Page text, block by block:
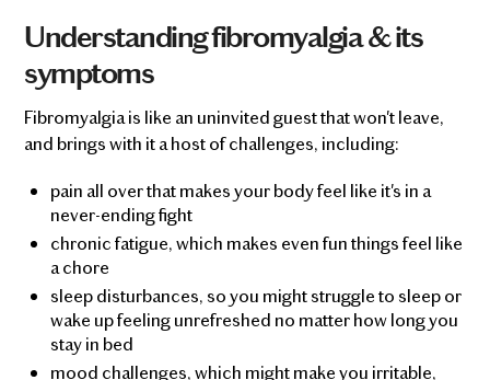
Understanding fibromyalgia & its
symptoms
Fibromyalgia is like an uninvited guest that won't leave,
and brings with it a host of challenges, including:
pain all over that makes your body feel like it's in a
never-ending fight
chronic fatigue, which makes even fun things feel like
a chore
sleep disturbances, so you might struggle to sleep or
wake up feeling unrefreshed no matter how long you
stay in bed
mood challenges, which might make you irritable,